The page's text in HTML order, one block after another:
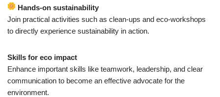
Hands-on sustainability
Join practical activities such as clean-ups and eco-workshops
to directly experience sustainability in action.
Skills for eco impact
Enhance important skills like teamwork, leadership, and clear
communication to become an effective advocate for the
environment.